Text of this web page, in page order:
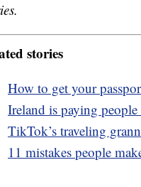
stories
How to get your
Ireland is paying
TikTok’s traveling
11 mistakes people